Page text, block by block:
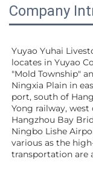
Company
Yuyao Yuhai
locates in Yuyao
"Mold Township"
Ningxia Plain in
port, south of
Yong railway,
Hangzhou Bay
Ningbo Lishe
various as the
transportation are